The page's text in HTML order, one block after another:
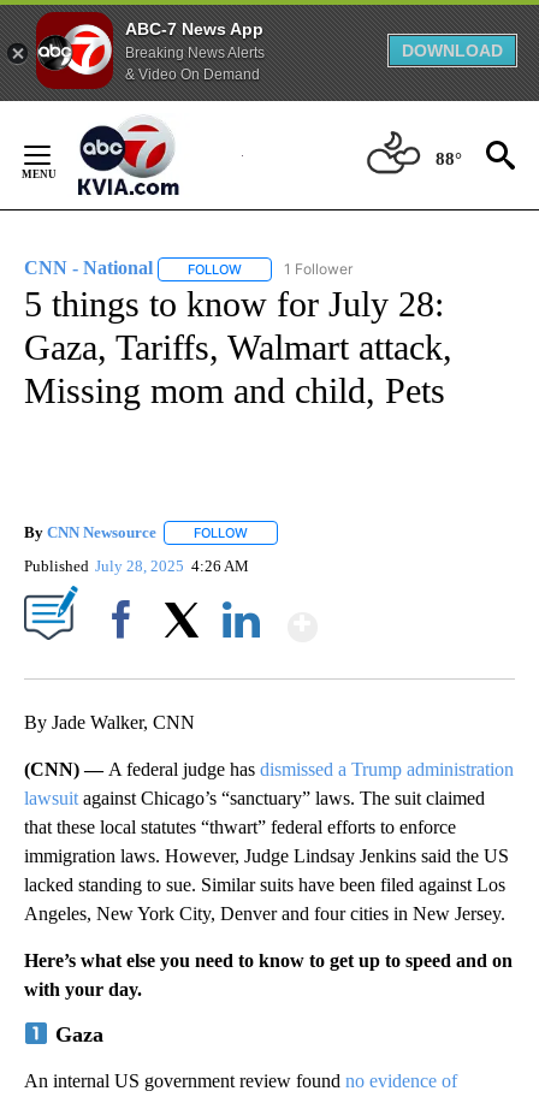
ABC-7 News App
Breaking News Alerts
& Video On Demand
DOWNLOAD
Content
88°
CNN - National FOLLOW FOLLOW "CNN - NATIONAL" TO RECEIVE
1 Follower
5 things to know for July 28:
Gaza, Tariffs, Walmart attack,
Missing mom and child, Pets
By CNN Newsource FOLLOW
Published July 28, 2025 4:26 AM
By Jade Walker, CNN
(CNN) — A federal judge has dismissed a Trump administration
lawsuit against Chicago’s “sanctuary” laws. The suit claimed
that these local statutes “thwart” federal efforts to enforce
immigration laws. However, Judge Lindsay Jenkins said the US
lacked standing to sue. Similar suits have been filed against Los
Angeles, New York City, Denver and four cities in New Jersey.
Here’s what else you need to know to get up to speed and on
with your day.
Gaza
An internal US government review found no evidence of